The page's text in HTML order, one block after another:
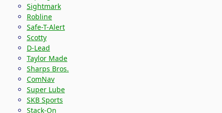
Sightmark
Robline
Safe-T-Alert
Scotty
D-Lead
Taylor Made
Sharps Bros.
ComNav
Super Lube
SKB Sports
Stack-On